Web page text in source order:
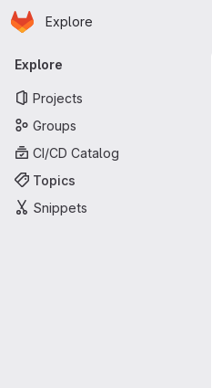
Skip to main content
Homepage
Explore
Primary navigation
Explore
Projects
Groups
CI/CD Catalog
Topics
Snippets